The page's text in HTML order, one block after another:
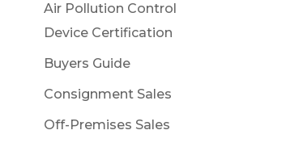
Air Pollution Control
Device Certification
Buyers Guide
Consignment Sales
Off-Premises Sales